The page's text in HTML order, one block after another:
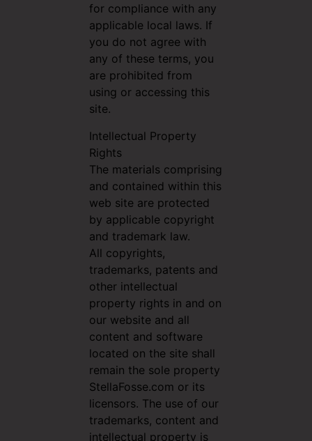
for compliance with any
applicable local laws. If
you do not agree with
any of these terms, you
are prohibited from
using or accessing this
site.
Intellectual Property
Rights
The materials comprising
and contained within this
web site are protected
by applicable copyright
and trademark law.
All copyrights,
trademarks, patents and
other intellectual
property rights in and on
our website and all
content and software
located on the site shall
remain the sole property
StellaFosse.com or its
licensors. The use of our
trademarks, content and
intellectual property is